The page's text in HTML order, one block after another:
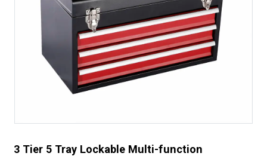
3 Tier 5 Tray Lockable Multi-function